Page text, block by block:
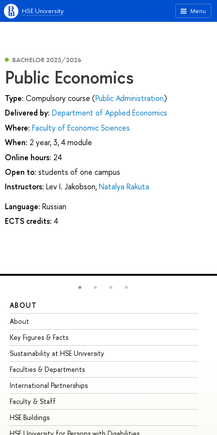
Menu
HSE University
BACHELOR 2025/2026
Public Economics
Type: Compulsory course (Public Administration)
Delivered by: Department of Applied Economics
Where: Faculty of Economic Sciences
When: 2 year, 3, 4 module
Online hours: 24
Open to: students of one campus
Instructors: Lev I. Jakobson,Natalya Rakuta
Language: Russian
ECTS credits: 4
ABOUT
About
Key Figures & Facts
Sustainability at HSE University
Faculties & Departments
International Partnerships
Faculty & Staff
HSE Buildings